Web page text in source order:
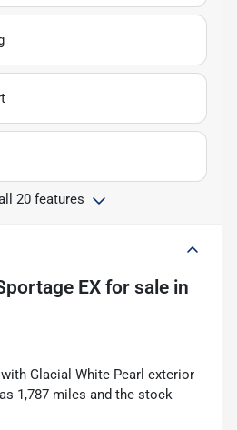
20 features
EX for sale in
Glacial White Pearl exterior
1,787 miles and the stock